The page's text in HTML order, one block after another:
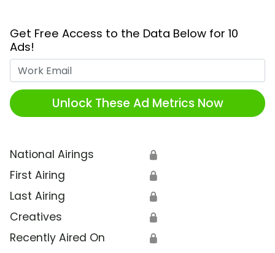
Get Free Access to the Data Below for 10
Ads!
Unlock These Ad Metrics Now
National Airings 🔒
First Airing 🔒
Last Airing 🔒
Creatives 🔒
Recently Aired On 🔒